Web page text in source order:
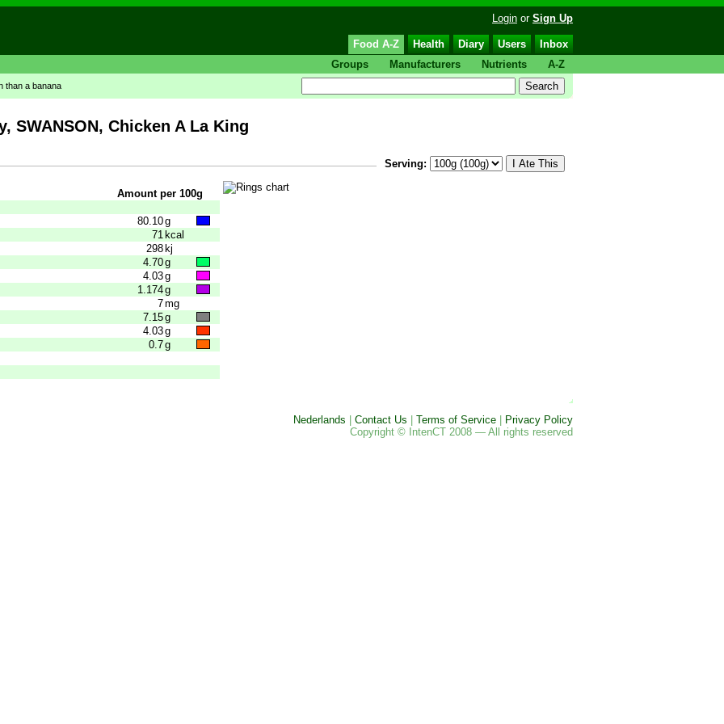
Login or Sign Up
Food A-Z Health Diary Users
Inbox
Groups
Manufacturers Nutrients A-Z
than a banana
SWANSON, Chicken A La King
Serving:
Amount per 100g
80.10g
71 kcal
298 kj
4.70g
4.03g
1.174g
7mg
7.15g
4.03g
0.7g
Nederlands Contact Us Terms of Service
Privacy Policy
Copyright © IntenCT 2008 — All rights reserved